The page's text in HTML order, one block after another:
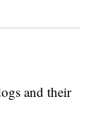
and their